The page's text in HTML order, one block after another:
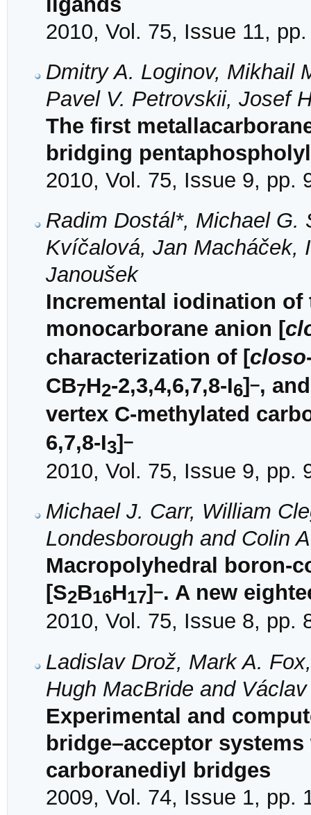
2010, Vol. 75, Issue 11,
Dmitry A. Loginov, Mikhail
Pavel V. Petrovskii, Josef
The first
bridging
2010, Vol. 75, Issue 9, pp.
Radim Dostál*, Michael G.
Kvíčalová, Jan Macháček,
Janoušek
Incremental iodination
monocarborane anion [
characterization of [closo
CB7H2-2,3,4,6,7,8-I6]–,
vertex C-methylated
6,7,8-I3]–
2010, Vol. 75, Issue 9, pp.
Michael J. Carr, William
Londesborough and Colin
Macropolyhedral boron-
[S2B16H17]–. A new
2010, Vol. 75, Issue 8, pp.
Ladislav Drož, Mark A.
Hugh MacBride and
Experimental and
bridge–acceptor
carboranediyl bridges
2009, Vol. 74, Issue 1, pp.